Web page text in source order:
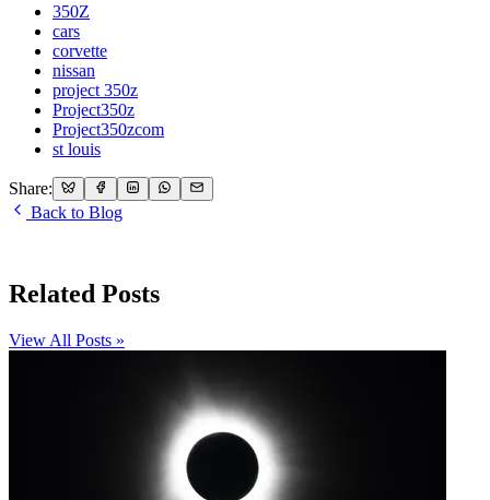
350Z
cars
corvette
nissan
project 350z
Project350z
Project350zcom
st louis
Share:
Back to Blog
Related Posts
View All Posts »